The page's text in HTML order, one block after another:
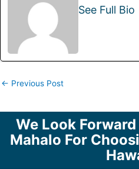
See Full Bio
← Previous Post
We Look
Mahalo For